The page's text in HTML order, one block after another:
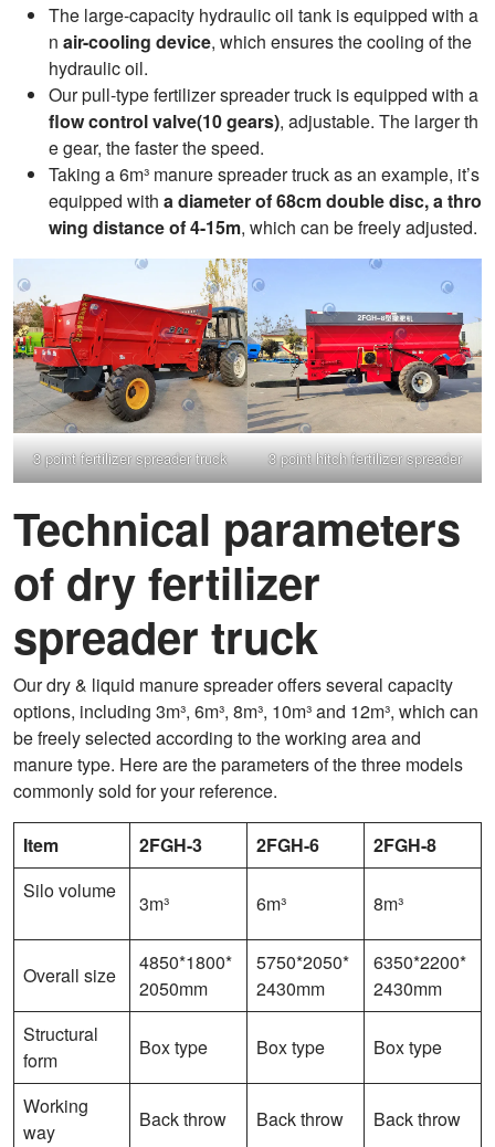
The large-capacity hydraulic oil tank is equipped with a
n air-cooling device, which ensures the cooling of the
hydraulic oil.
Our pull-type fertilizer spreader truck is equipped with a
flow control valve(10 gears), adjustable. The larger th
e gear, the faster the speed.
Taking a 6m³ manure spreader truck as an example, it’s
equipped with a diameter of 68cm double disc, a thro
wing distance of 4-15m, which can be freely adjusted.
3 point fertilizer spreader truck 3 point hitch fertilizer spreader
Technical parameters
of dry fertilizer
spreader truck
Our dry & liquid manure spreader offers several capacity
options, including 3m³, 6m³, 8m³, 10m³ and 12m³, which can
be freely selected according to the working area and
manure type. Here are the parameters of the three models
commonly sold for your reference.
Item 2FGH-3 2FGH-6
2FGH-8
Silo volume
3m³ 6m³ 8m³
Overall size
4850*1800*
2050mm
5750*2050*
2430mm
6350*2200*
2430mm
Structural
form
Box type Box type Box type
Working
way
Back throw Back throw Back throw